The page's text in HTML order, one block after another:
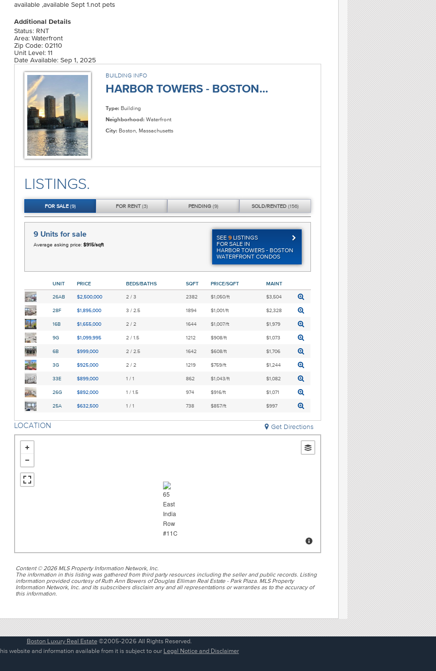
available ,available Sept 1.not pets
Additional Details
Status: RNT
Area: Waterfront
Zip Code: 02110
Unit Level: 11
Date Available: Sep 1, 2025
BUILDING INFO
HARBOR TOWERS - BOSTON...
Type:Building
Neighborhood:Waterfront
City:Boston, Massachusetts
LISTINGS.
FORSALE (9)
9 Units for sale
Average asking price:$915/sqft
SEE 9 LISTINGS
FOR SALE IN
HARBOR TOWERS - BOSTON
WATERFRONT CONDOS
UNIT PRICE BEDS/BATHS SQFT PRICE/SQFT MAINT
26AB $2,500,000 2 / 3 2382 $1,050/ft $3,504
28F $1,895,000 3 / 2.5 1894 $1,001/ft $2,328
16B $1,655,000 2 / 2 1644 $1,007/ft $1,979
9G $1,099,995 2 / 1.5 1212 $908/ft $1,073
6B $999,000 2 / 2.5 1642 $608/ft $1,706
3G $925,000 2 / 2 1219 $759/ft $1,244
33E $899,000 1 / 1 862 $1,043/ft $1,082
26G $892,000 1 / 1.5 974 $916/ft $1,071
25A $632,500 1 / 1 738 $857/ft $997
FORRENT(3) PENDING(9) SOLD/RENTED (156)
LOCATION Get Directions
Content © 2026 MLS Property Information Network, Inc.
The information in this listing was gathered from third party resources including the seller and public records. Listing
information provided courtesy of Ruth Ann Bowers of Douglas Elliman Real Estate - Park Plaza. MLS Property
Information Network, Inc. and its subscribers disclaim any and all representations or warranties as to the accuracy of
this information.
Boston Luxury Real Estate©2005-2026 All Rights Reserved.
website and information available from it is subject to our Legal Notice and Disclaimer